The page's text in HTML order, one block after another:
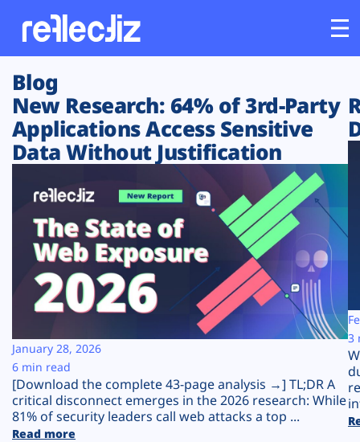
Customers
Platform
Solutions
Resources
Company
Plans
Blog
New Research: 64% of 3rd-Party
Applications Access Sensitive
Data Without Justification
[Download the complete 43-page analysis →] TL;DR A
critical disconnect emerges in the 2026 research: While
81% of security leaders call web attacks a top ...
Read more
January 28, 2026
6 min read
3